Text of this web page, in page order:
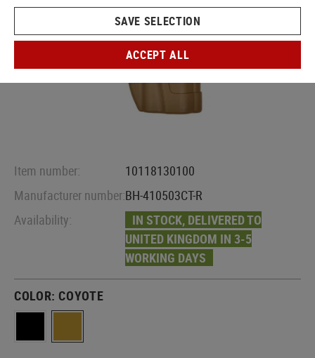
Item number:
10118130100
Manufacturer number:BH-410503CT-R
Availability:
IN STOCK, DELIVERED TO
UNITED KINGDOM IN 3-5
WORKING DAYS
COLOR: COYOTE
SAVE SELECTION
ACCEPT ALL